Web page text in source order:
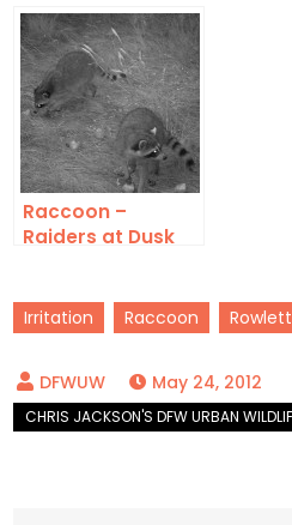
Raccoon –
Raiders at Dusk
Irritation Raccoon Rowlett
May 24, 2012